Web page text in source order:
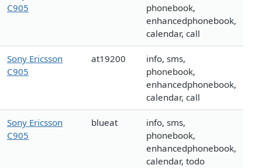
C905
phonebook,
enhancedphonebook,
calendar, call
Sony Ericsson
C905
at19200
info, sms,
phonebook,
enhancedphonebook,
calendar, call
Sony Ericsson
C905
blueat
info, sms,
phonebook,
enhancedphonebook,
calendar, todo